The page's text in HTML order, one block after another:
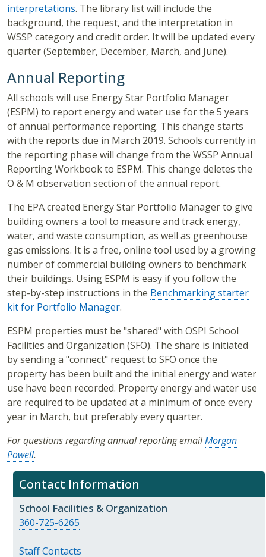
Contact Information
School Facilities & Organization
360-725-6265
Staff Contacts
interpretations. The library list will include the
background, the request, and the interpretation in
WSSP category and credit order. It will be updated every
quarter (September, December, March, and June).
Annual Reporting
All schools will use Energy Star Portfolio Manager
(ESPM) to report energy and water use for the 5 years
of annual performance reporting. This change starts
with the reports due in March 2019. Schools currently in
the reporting phase will change from the WSSP Annual
Reporting Workbook to ESPM. This change deletes the
O & M observation section of the annual report.
The EPA created Energy Star Portfolio Manager to give
building owners a tool to measure and track energy,
water, and waste consumption, as well as greenhouse
gas emissions. It is a free, online tool used by a growing
number of commercial building owners to benchmark
their buildings. Using ESPM is easy if you follow the
step-by-step instructions in the Benchmarking starter
kit for Portfolio Manager.
ESPM properties must be "shared" with OSPI School
Facilities and Organization (SFO). The share is initiated
by sending a "connect" request to SFO once the
property has been built and the initial energy and water
use have been recorded. Property energy and water use
are required to be updated at a minimum of once every
year in March, but preferably every quarter.
For questions regarding annual reporting emailMorgan
Powell.